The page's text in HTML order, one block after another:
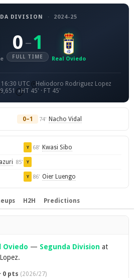
DIVISION · 2024-25
0 – 1
FULL TIME Real Oviedo
UTC
Heliodoro Rodriguez Lopez
9,651
HT 45' · FT 45'
0–1 74' Nacho Vidal
Y 68' Kwasi Sibo
85' Y
Y 86' Oier Luengo
H2H Predictions
Oviedo — Segunda Division at
0 pts (2026/27)